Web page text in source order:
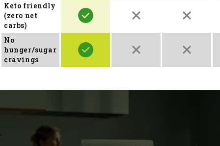
Keto friendly
(zero net
carbs)
No
hunger/sugar
cravings